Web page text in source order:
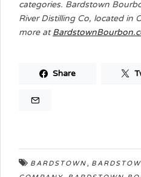
categories. Bardstown
River Distilling Co, located in
more at
Share
BARDSTOWN,